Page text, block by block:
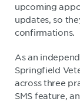
upcoming
updates, so
confirmations.
As an
Springfield
across three
SMS feature,